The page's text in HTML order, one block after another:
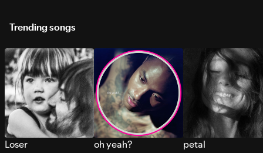
Trending songs
Loser oh yeah? petal